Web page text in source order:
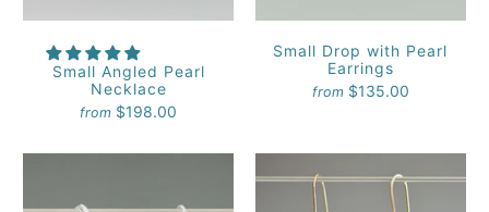
Small Angled Pearl
Necklace
from $198.00
Small Drop with Pearl
Earrings
from $135.00